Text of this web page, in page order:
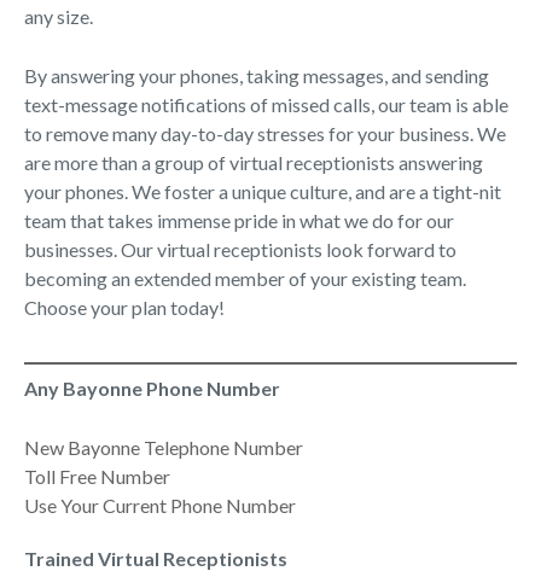
any size.
By answering your phones, taking messages, and sending
text-message notifications of missed calls, our team is able
to remove many day-to-day stresses for your business. We
are more than a group of virtual receptionists answering
your phones. We foster a unique culture, and are a tight-nit
team that takes immense pride in what we do for our
businesses. Our virtual receptionists look forward to
becoming an extended member of your existing team.
Choose your plan today!
Any Bayonne Phone Number
New Bayonne Telephone Number
Toll Free Number
Use Your Current Phone Number
Trained Virtual Receptionists